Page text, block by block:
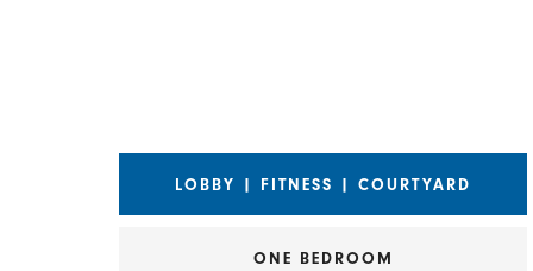
LOBBY | FITNESS | COURTYARD
ONE BEDROOM